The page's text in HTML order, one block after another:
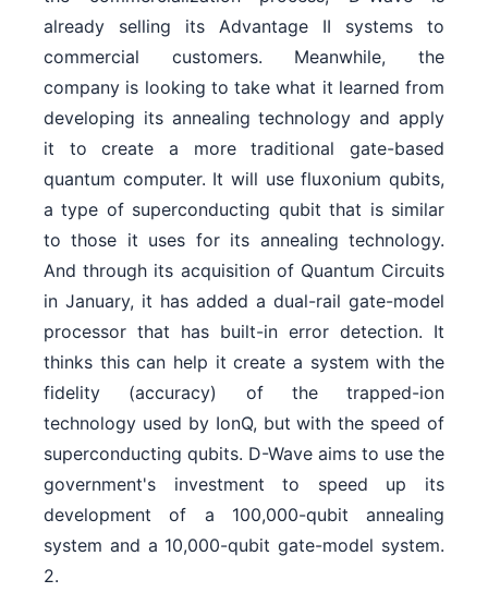
already selling its Advantage II systems to
commercial customers. Meanwhile, the
company is looking to take what it learned from
developing its annealing technology and apply
it to create a more traditional gate-based
quantum computer. It will use fluxonium qubits,
a type of superconducting qubit that is similar
to those it uses for its annealing technology.
And through its acquisition of Quantum Circuits
in January, it has added a dual-rail gate-model
processor that has built-in error detection. It
thinks this can help it create a system with the
fidelity (accuracy) of the trapped-ion
technology used by IonQ, but with the speed of
superconducting qubits. D-Wave aims to use the
government's investment to speed up its
development of a 100,000-qubit annealing
system and a 10,000-qubit gate-model system.
2.